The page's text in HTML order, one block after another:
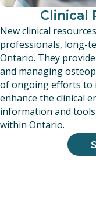
Clinical
New clinical
professionals, long-
Ontario. They
and managing
of ongoing efforts to
enhance the clinical
information and
within Ontario.